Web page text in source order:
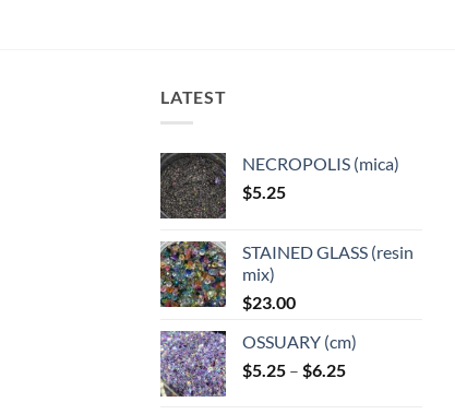
LATEST
NECROPOLIS (mica)
$5.25
STAINED GLASS (resin
mix)
$23.00
OSSUARY (cm)
$5.25 – $6.25Price